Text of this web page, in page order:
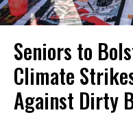
Seniors to
Climate
Against Dirty